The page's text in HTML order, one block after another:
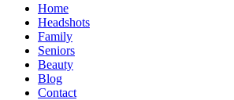
Home
Headshots
Family
Seniors
Beauty
Blog
Contact